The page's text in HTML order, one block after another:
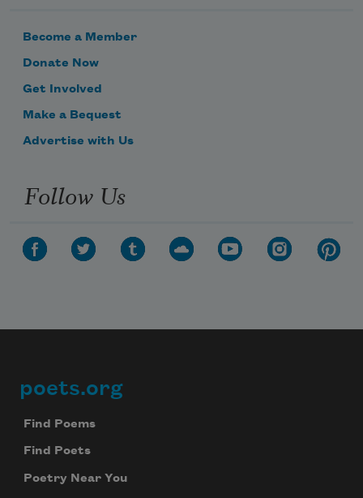
Become a Member
Donate Now
Get Involved
Make a Bequest
Advertise with Us
Follow Us
Footer
poets.org
Find Poems
Find Poets
Poetry Near You